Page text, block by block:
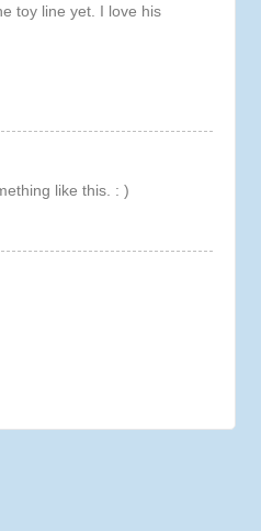
toy line yet. I love his
like this. : )